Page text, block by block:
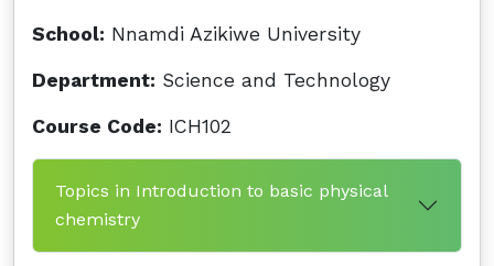
School: Nnamdi Azikiwe University
Department: Science and Technology
Course Code: ICH102
Topics in Introduction to basic physical
chemistry